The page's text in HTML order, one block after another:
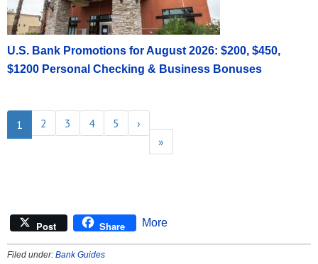
U.S. Bank Promotions for August 2026: $200, $450,
$1200 Personal Checking & Business Bonuses
1 2 3 4 5
›
»
Post Share More
Filed under: Bank Guides